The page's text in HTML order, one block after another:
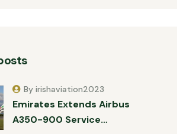
Emirates Extends Airbus
A350-900 Service…
By irishaviation2023